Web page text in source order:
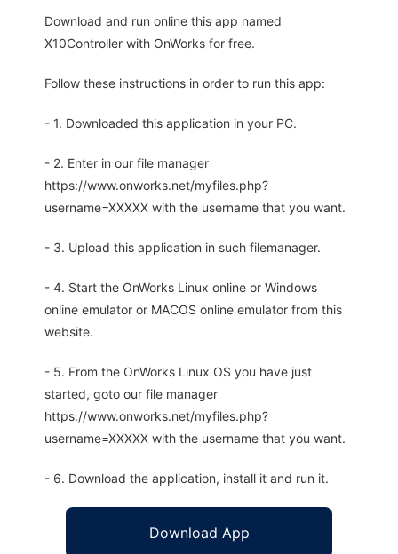
Download and run online this app named
X10Controller with OnWorks for free.
Follow these instructions in order to run this app:
- 1. Downloaded this application in your PC.
- 2. Enter in our file manager
https://www.onworks.net/myfiles.php?
username=XXXXX with the username that you want.
- 3. Upload this application in such filemanager.
- 4. Start the OnWorks Linux online or Windows
online emulator or MACOS online emulator from this
website.
- 5. From the OnWorks Linux OS you have just
started, goto our file manager
https://www.onworks.net/myfiles.php?
username=XXXXX with the username that you want.
- 6. Download the application, install it and run it.
Download App